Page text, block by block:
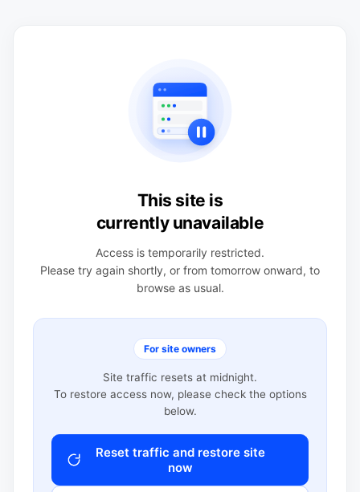
This site is
currently unavailable
Access is temporarily restricted.
Please try again shortly, or from tomorrow onward, to
browse as usual.
For site owners
Site traffic resets at midnight.
To restore access now, please check the options
below.
Reset traffic and restore site
now